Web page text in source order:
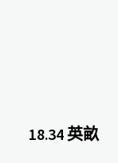
18.34 英畝